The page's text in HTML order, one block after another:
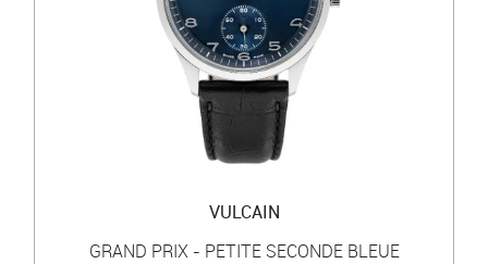
VULCAIN
GRAND PRIX - PETITE SECONDE BLEUE